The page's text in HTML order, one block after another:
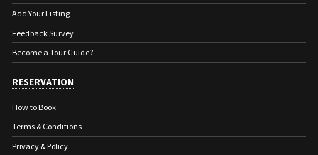
Add Your Listing
Feedback Survey
Become a Tour Guide?
RESERVATION
How to Book
Terms & Conditions
Privacy & Policy